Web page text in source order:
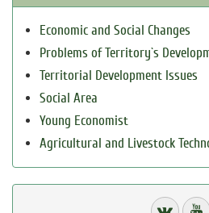
Economic and Social Changes
Problems of Territory`s
Territorial Development Issues
Social Area
Young Economist
Agricultural and Livestock